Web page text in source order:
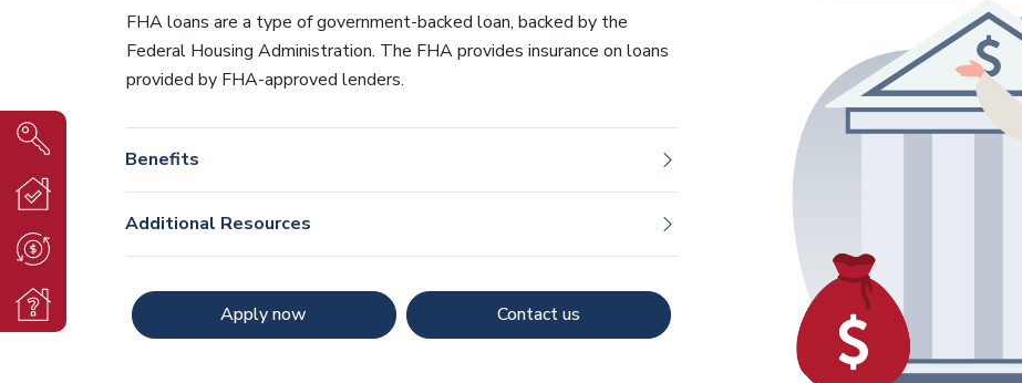
FHA loans are a type of government-backed loan, backed by the
Federal Housing Administration. The FHA provides insurance on loans
provided by FHA-approved lenders.
Benefits
Additional Resources
Apply now Contact us